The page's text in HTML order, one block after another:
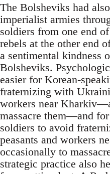
The Bolsheviks had
imperialist armies
soldiers from one end
rebels at the other end
a sentimental kindness
Bolsheviks.
easier for Korean-
fraternizing with
workers near
massacre them—and
soldiers to avoid
peasants and workers
occasionally to
strategic practice also